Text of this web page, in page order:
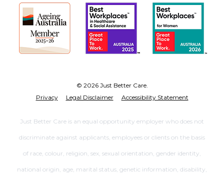
© 2026 Just Better Care.
Privacy
Legal Disclaimer Accessibility Statement
Just Better Care is an equal opportunity employer who does not
discriminate against applicants, employees or clients on the basis
of race, colour, religion, sex, sexual orientation, gender identity,
national origin, age, marital status, genetic information, disability,